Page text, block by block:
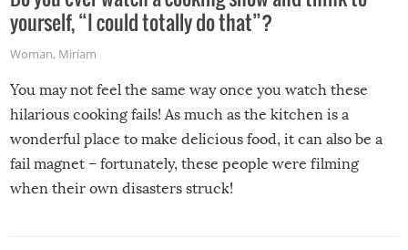
yourself, “I could totally do that”?
Woman, Miriam
You may not feel the same way once you watch these
hilarious cooking fails! As much as the kitchen is a
wonderful place to make delicious food, it can also be a
fail magnet – fortunately, these people were filming
when their own disasters struck!